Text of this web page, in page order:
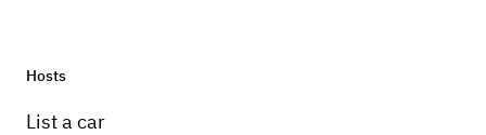
Hosts
List a car